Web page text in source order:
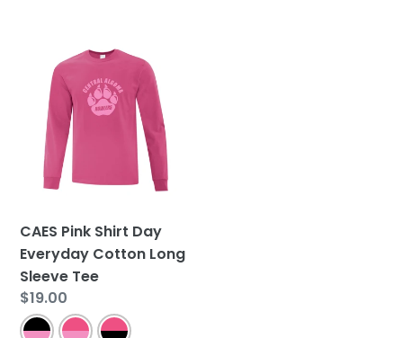
Shirt
Day
Everyday
Cotton
Long
Tee
CAES Pink Shirt Day
Everyday Cotton Long
Sleeve Tee
Regular
price
$19.00